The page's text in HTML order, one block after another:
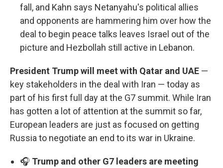
fall, and Kahn says Netanyahu's political allies
and opponents are hammering him over how the
deal to begin peace talks leaves Israel out of the
picture and Hezbollah still active in Lebanon.
President Trump will meet with Qatar and UAE —
key stakeholders in the deal with Iran — today as
part of his first full day at the G7 summit. While Iran
has gotten a lot of attention at the summit so far,
European leaders are just as focused on getting
Russia to negotiate an end to its war in Ukraine.
🎧 Trump and other G7 leaders are meeting